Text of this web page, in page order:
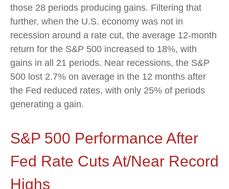
those 28 periods producing gains. Filtering that
further, when the U.S. economy was not in
recession around a rate cut, the average 12-month
return for the S&P 500 increased to 18%, with
gains in all 21 periods. Near recessions, the S&P
500 lost 2.7% on average in the 12 months after
the Fed reduced rates, with only 25% of periods
generating a gain.
S&P 500 Performance After
Fed Rate Cuts At/Near Record
Highs